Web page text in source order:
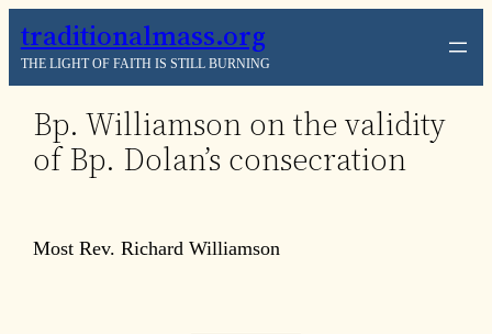
Skip
to
content
traditionalmass.org
THE LIGHT OF FAITH IS STILL BURNING
Bp. Williamson on the validity
of Bp. Dolan’s consecration
Most Rev. Richard Williamson